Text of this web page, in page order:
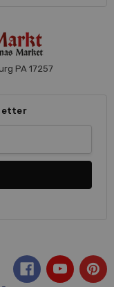
PA 17257